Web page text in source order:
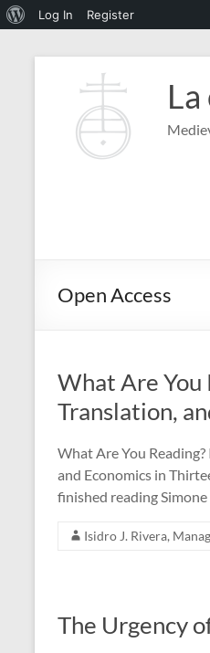
About
Log In Register
Open Access
What Are You
Translation,
What Are You
and Economics in
finished reading
Isidro J. Rivera,
The Urgency